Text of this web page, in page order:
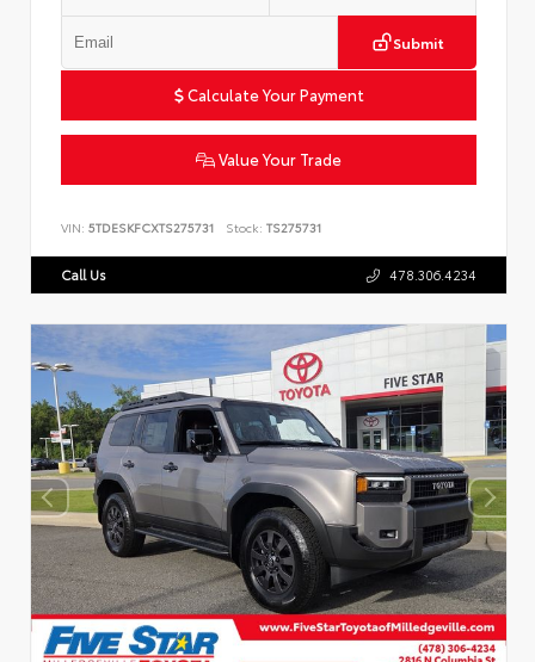
Submit
Calculate Your Payment
Value Your Trade
VIN: 5TDESKFCXTS275731 Stock: TS275731
Call Us 478.306.4234